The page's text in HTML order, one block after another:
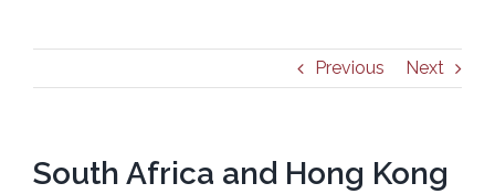
Previous Next
South Africa and Hong Kong